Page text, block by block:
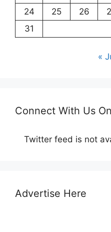
24
25 26
31
«
Connect With Us
Twitter feed is not
Advertise Here